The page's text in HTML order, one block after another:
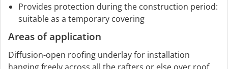
Provides protection during the construction period:
suitable as a temporary covering
Areas of application
Diffusion-open roofing underlay for installation